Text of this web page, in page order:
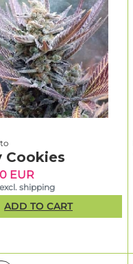
training
your
120–200
new
Cookies
EUR
shipping
ADD TO CART